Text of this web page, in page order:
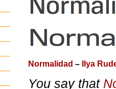
Normalidad – Ilya
You say that